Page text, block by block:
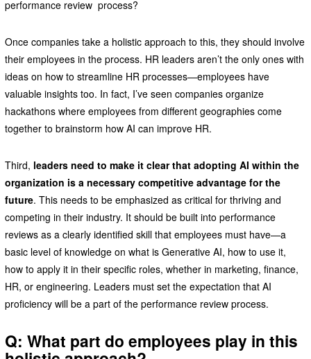
performance review process?
Once companies take a holistic approach to this, they should involve
their employees in the process. HR leaders aren’t the only ones with
ideas on how to streamline HR processes—employees have
valuable insights too. In fact, I’ve seen companies organize
hackathons where employees from different geographies come
together to brainstorm how AI can improve HR.
Third, leaders need to make it clear that adopting AI within the
organization is a necessary competitive advantage for the
future. This needs to be emphasized as critical for thriving and
competing in their industry. It should be built into performance
reviews as a clearly identified skill that employees must have—a
basic level of knowledge on what is Generative AI, how to use it,
how to apply it in their specific roles, whether in marketing, finance,
HR, or engineering. Leaders must set the expectation that AI
proficiency will be a part of the performance review process.
Q: What part do employees play in this